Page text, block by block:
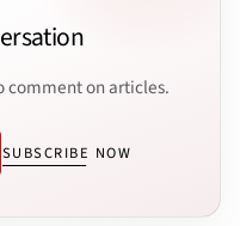
comment on articles.
SUBSCRIBE NOW